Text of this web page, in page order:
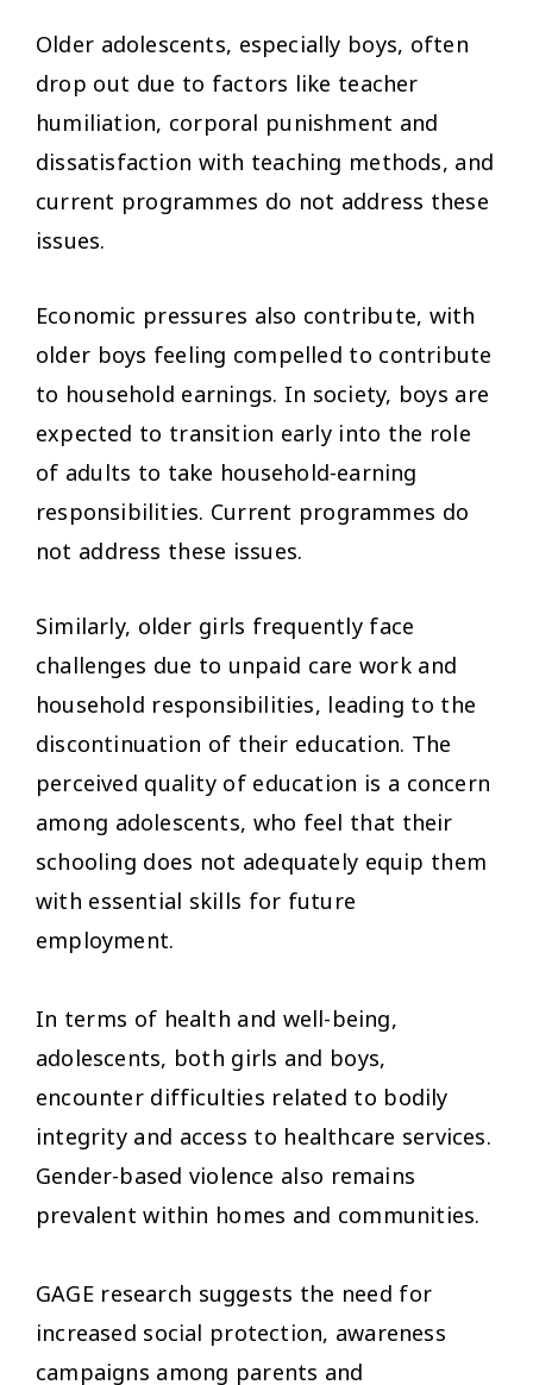
Older adolescents, especially boys, often
drop out due to factors like teacher
humiliation, corporal punishment and
dissatisfaction with teaching methods, and
current programmes do not address these
issues.
Economic pressures also contribute, with
older boys feeling compelled to contribute
to household earnings. In society, boys are
expected to transition early into the role
of adults to take household-earning
responsibilities. Current programmes do
not address these issues.
Similarly, older girls frequently face
challenges due to unpaid care work and
household responsibilities, leading to the
discontinuation of their education. The
perceived quality of education is a concern
among adolescents, who feel that their
schooling does not adequately equip them
with essential skills for future
employment.
In terms of health and well-being,
adolescents, both girls and boys,
encounter difficulties related to bodily
integrity and access to healthcare services.
Gender-based violence also remains
prevalent within homes and communities.
GAGE research suggests the need for
increased social protection, awareness
campaigns among parents and